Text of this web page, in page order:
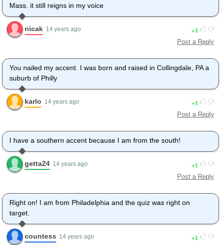
Mass. it still reigns in my voice
nicak 14 years ago 1
Post a Reply
You nailed my accent. I was born and raised in Collingdale, PA a
suburb of Philly
karlo 14 years ago 1
Post a Reply
I have a southern accent because I am from the south!
getta24 14 years ago 1
Post a Reply
Right on! I am from Philadelphia and the quiz was right on
target.
countess 14 years ago 1